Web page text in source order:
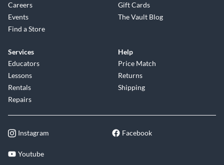
Careers
Events
Find a Store
Gift Cards
The Vault Blog
Services
Educators
Lessons
Rentals
Repairs
Help
Price Match
Returns
Shipping
Instagram Facebook
Youtube